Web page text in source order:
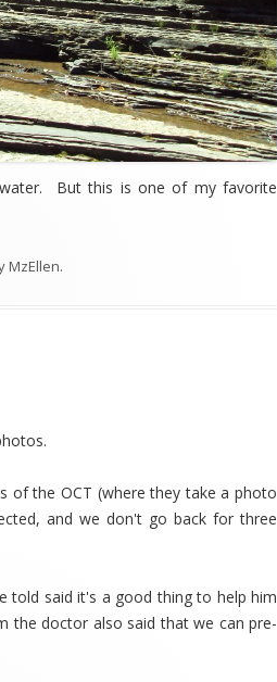
But this is one of my favorite
MzEllen.
of the OCT (where they take a photo
and we don't go back for three
told said it's a good thing to help him
the doctor also said that we can pre-